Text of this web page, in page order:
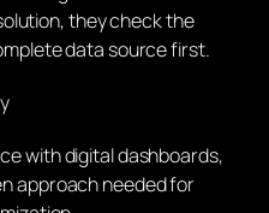
they check the
data source first.
with digital dashboards,
approach needed for